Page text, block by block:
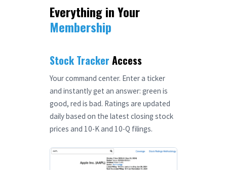
Everything in Your
Membership
Stock Tracker Access
Your command center. Enter a ticker
and instantly get an answer: green is
good, red is bad. Ratings are updated
daily based on the latest closing stock
prices and 10-K and 10-Q filings.